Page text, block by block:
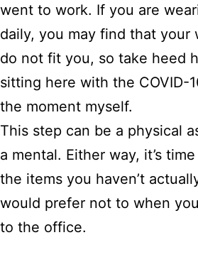
went to work. If you are
daily, you may find that your
do not fit you, so take heed
sitting here with the COVID-
the moment myself.
This step can be a physical
a mental. Either way, it’s
the items you haven’t
would prefer not to when
to the office.